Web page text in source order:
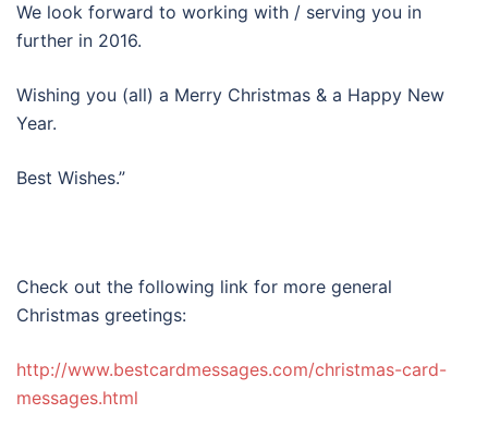
We look forward to working with / serving you in
further in 2016.
Wishing you (all) a Merry Christmas & a Happy New
Year.
Best Wishes.”
Check out the following link for more general
Christmas greetings:
http://www.bestcardmessages.com/christmas-card-
messages.html